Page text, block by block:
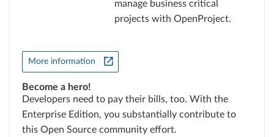
manage business critical
projects with OpenProject.
More information
Become a hero!
Developers need to pay their bills, too. With the
Enterprise Edition, you substantially contribute to
this Open Source community effort.